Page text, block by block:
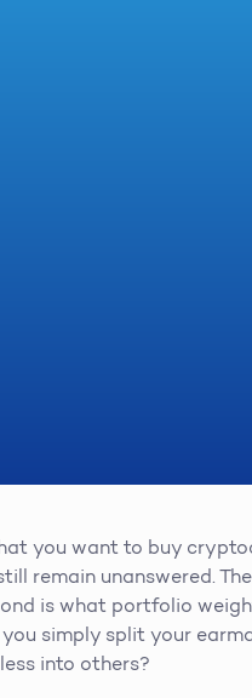
you want to buy
remain unanswered.
is what portfolio
simply split your
into others?